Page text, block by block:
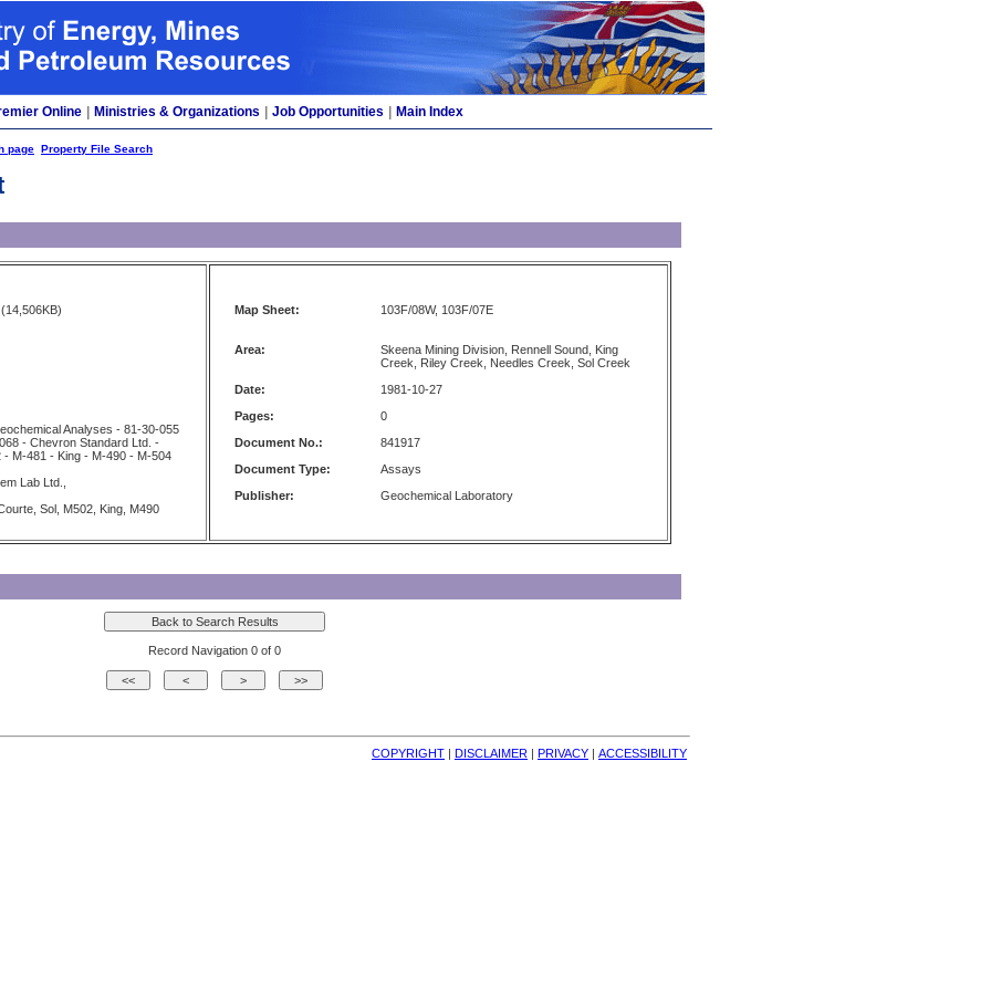
Online Ministries & Organizations Job Opportunities Main Index
page Property File Search
(14,506KB)
Analyses - 81-30-055
- Chevron Standard Ltd. -
- M-481 - King - M-490 - M-504
Lab Ltd.,
Sol, M502, King, M490
Map Sheet: 103F/08W, 103F/07E
Area:
Skeena Mining Division, Rennell Sound, King
Creek, Riley Creek, Needles Creek, Sol Creek
Date:
1981-10-27
Pages:
0
Document No.:
841917
Document Type:
Assays
Publisher:
Geochemical Laboratory
Record Navigation 0 of 0
COPYRIGHT | DISCLAIMER | PRIVACY | ACCESSIBILITY